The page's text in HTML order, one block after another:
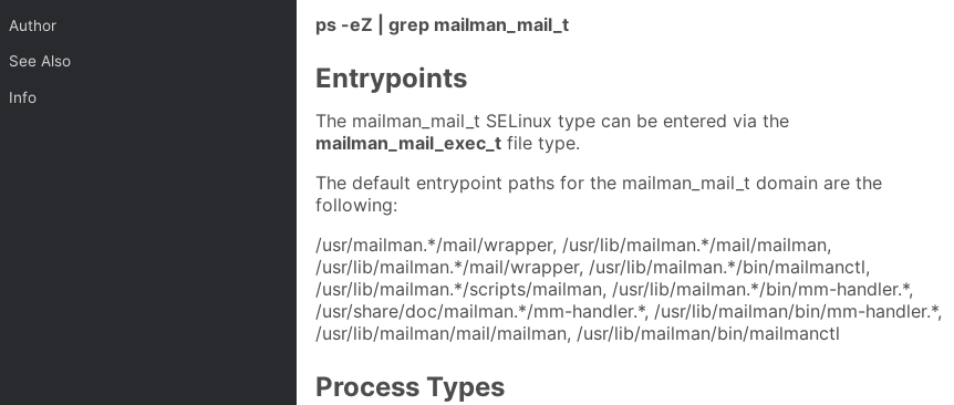
Author
See Also
Info
ps -eZ | grep mailman_mail_t
Entrypoints
The mailman_mail_t SELinux type can be entered via the
mailman_mail_exec_t file type.
The default entrypoint paths for the mailman_mail_t domain are the
following:
/usr/mailman.*/mail/wrapper, /usr/lib/mailman.*/mail/mailman,
/usr/lib/mailman.*/mail/wrapper, /usr/lib/mailman.*/bin/mailmanctl,
/usr/lib/mailman.*/scripts/mailman, /usr/lib/mailman.*/bin/mm-handler.*,
/usr/share/doc/mailman.*/mm-handler.*, /usr/lib/mailman/bin/mm-handler.*,
/usr/lib/mailman/mail/mailman, /usr/lib/mailman/bin/mailmanctl
Process Types